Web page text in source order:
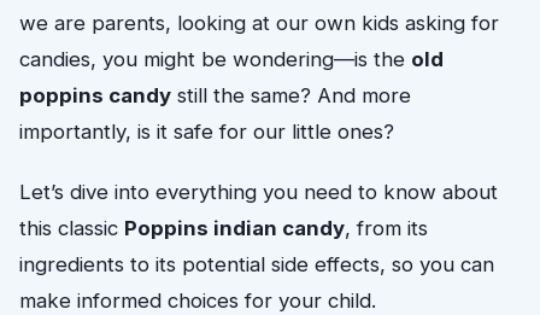
we are parents, looking at our own kids asking for
candies, you might be wondering—is the old
poppins candy still the same? And more
importantly, is it safe for our little ones?
Let’s dive into everything you need to know about
this classic Poppins indian candy, from its
ingredients to its potential side effects, so you can
make informed choices for your child.